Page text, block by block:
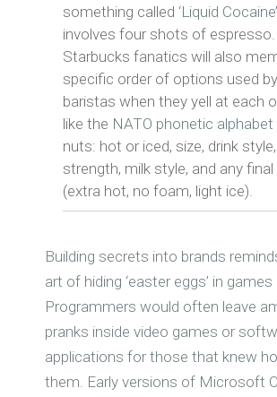
something called ‘Liquid Cocaine’
involves four shots of espresso.
Starbucks fanatics will also
specific order of options used
baristas when they yell at each
like the NATO phonetic alphabet
nuts: hot or iced, size, drink
strength, milk style, and any
(extra hot, no foam, light ice).
Building secrets into brands
art of hiding ‘easter eggs’ in
Programmers would often leave
pranks inside video games or
applications for those that knew
them. Early versions of Microsoft